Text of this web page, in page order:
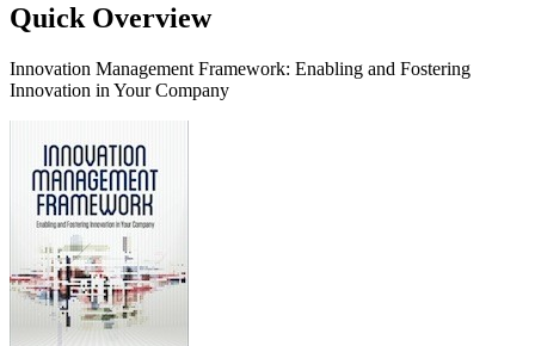
Quick Overview
Innovation Management Framework: Enabling and Fostering
Innovation in Your Company